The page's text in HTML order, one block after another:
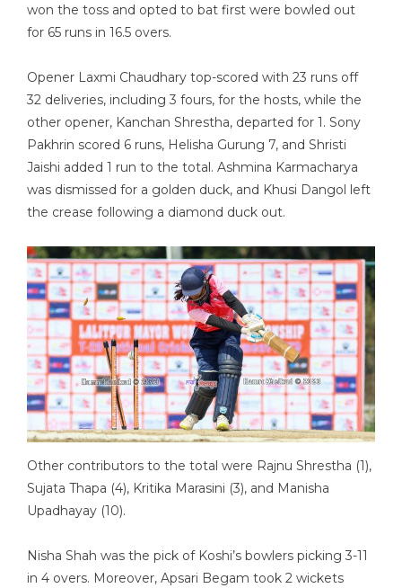
won the toss and opted to bat first were bowled out
for 65 runs in 16.5 overs.
Opener Laxmi Chaudhary top-scored with 23 runs off
32 deliveries, including 3 fours, for the hosts, while the
other opener, Kanchan Shrestha, departed for 1. Sony
Pakhrin scored 6 runs, Helisha Gurung 7, and Shristi
Jaishi added 1 run to the total. Ashmina Karmacharya
was dismissed for a golden duck, and Khusi Dangol left
the crease following a diamond duck out.
Other contributors to the total were Rajnu Shrestha (1),
Sujata Thapa (4), Kritika Marasini (3), and Manisha
Upadhayay (10).
Nisha Shah was the pick of Koshi’s bowlers picking 3-11
in 4 overs. Moreover, Apsari Begam took 2 wickets